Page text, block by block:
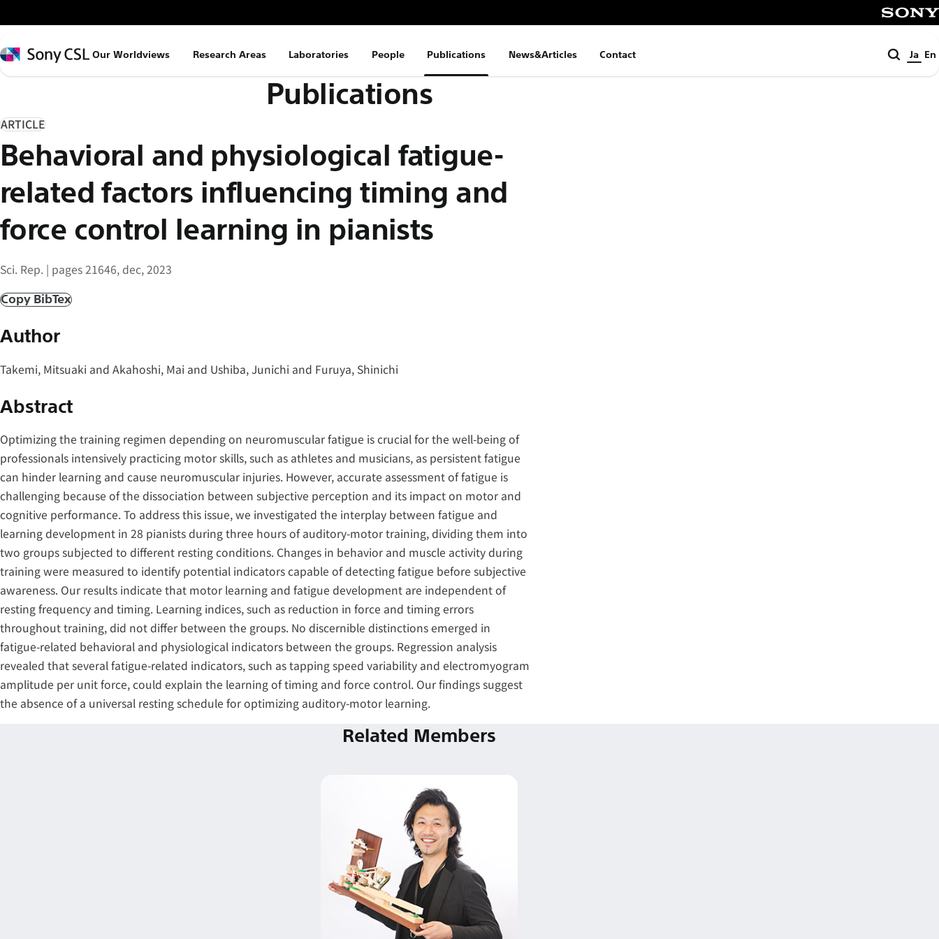
イ
ン
コ
ン
ツ
へ
キ
ッ
プ
Sony
Our Worldviews Research Areas Laboratories People Publications News&Articles Contact
検
索
Ja En
Publications
ARTICLE
Behavioral and physiological fatigue-
related factors influencing timing and
force control learning in pianists
Sci. Rep. | pages 21646, dec, 2023
Copy BibTex
Author
Takemi, Mitsuaki and Akahoshi, Mai and Ushiba, Junichi and Furuya, Shinichi
Abstract
Optimizing the training regimen depending on neuromuscular fatigue is crucial for the well-being of
professionals intensively practicing motor skills, such as athletes and musicians, as persistent fatigue
can hinder learning and cause neuromuscular injuries. However, accurate assessment of fatigue is
challenging because of the dissociation between subjective perception and its impact on motor and
cognitive performance. To address this issue, we investigated the interplay between fatigue and
learning development in 28 pianists during three hours of auditory-motor training, dividing them into
two groups subjected to different resting conditions. Changes in behavior and muscle activity during
training were measured to identify potential indicators capable of detecting fatigue before subjective
awareness. Our results indicate that motor learning and fatigue development are independent of
resting frequency and timing. Learning indices, such as reduction in force and timing errors
throughout training, did not differ between the groups. No discernible distinctions emerged in
fatigue-related behavioral and physiological indicators between the groups. Regression analysis
revealed that several fatigue-related indicators, such as tapping speed variability and electromyogram
amplitude per unit force, could explain the learning of timing and force control. Our findings suggest
the absence of a universal resting schedule for optimizing auditory-motor learning.
Related Members